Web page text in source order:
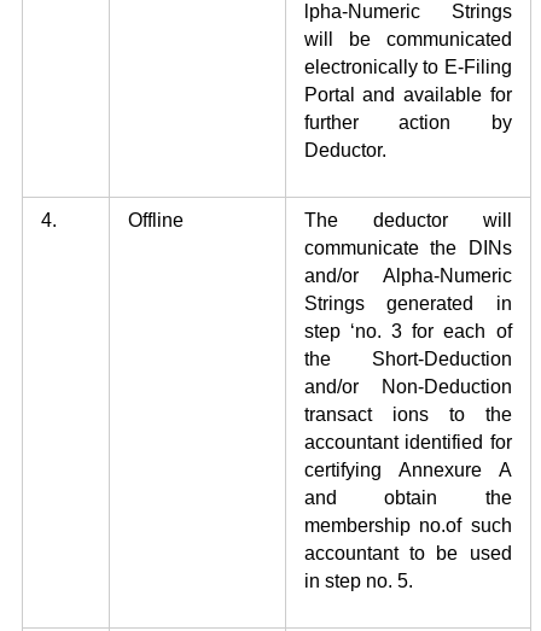
lpha-Numeric Strings
will be communicated
electronically to E-Filing
Portal and available for
further action by
Deductor.
4. Offline
The deductor will
communicate the DINs
and/or Alpha-Numeric
Strings generated in
step ‘no. 3 for each of
the Short-Deduction
and/or Non-Deduction
transact ions to the
accountant identified for
certifying Annexure A
and obtain the
membership no.of such
accountant to be used
in step no. 5.